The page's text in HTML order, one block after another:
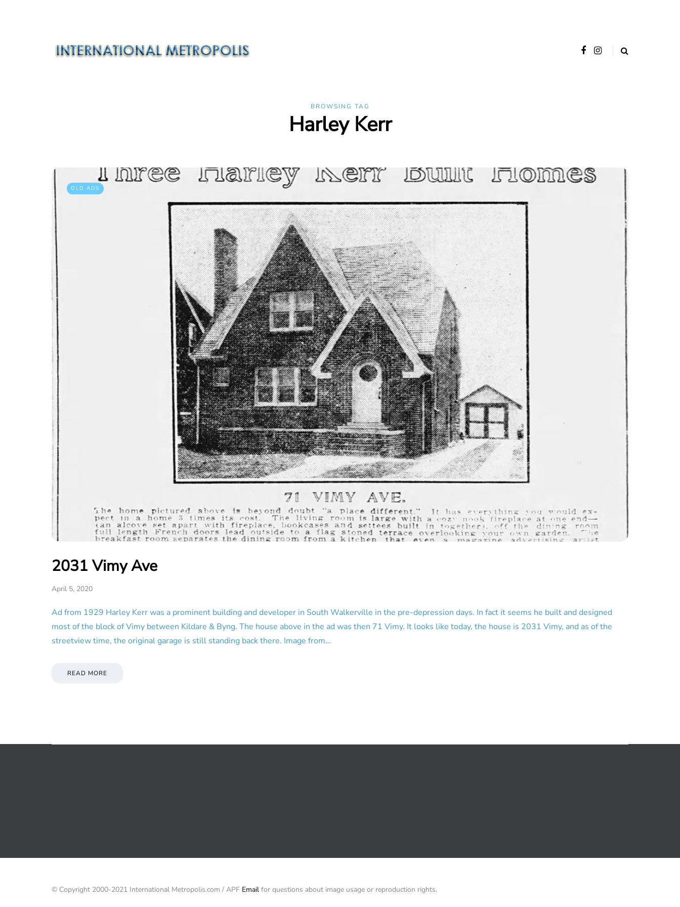
BROWSING TAG
Harley Kerr
OLD ADS
2031 Vimy Ave
April 5, 2020
Ad from 1929 Harley Kerr was a prominent building and developer in South Walkerville in the pre-depression days. In fact it seems he built and designed
most of the block of Vimy between Kildare & Byng. The house above in the ad was then 71 Vimy. It looks like today, the house is 2031 Vimy, and as of the
streetview time, the original garage is still standing back there. Image from…
READ MORE
© Copyright 2000-2021 International Metropolis.com / APF Email for questions about image usage or reproduction rights.